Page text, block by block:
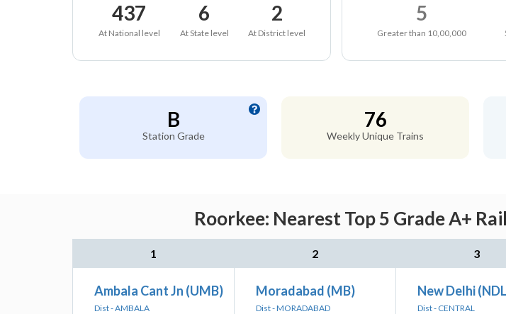
437
At National level
6
At State level
2
At District level
5
Greater than 10,00,000
B
Station Grade
76
Weekly Unique Trains
Roorkee: Nearest Top 5 Grade A+
1 2 3
Ambala Cant Jn (UMB)
Dist - AMBALA
Moradabad (MB)
Dist - MORADABAD
New Delhi
Dist - CENTRAL